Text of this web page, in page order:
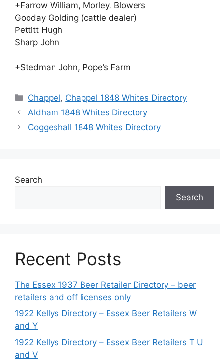
+Farrow William, Morley, Blowers
Gooday Golding (cattle dealer)
Pettitt Hugh
Sharp John
+Stedman John, Pope’s Farm
Categories
Chappel, Chappel 1848 Whites Directory
Aldham 1848 Whites Directory
Coggeshall 1848 Whites Directory
Search
Search
Recent Posts
The Essex 1937 Beer Retailer Directory – beer
retailers and off licenses only
1922 Kellys Directory – Essex Beer Retailers W
and Y
1922 Kellys Directory – Essex Beer Retailers T U
and V